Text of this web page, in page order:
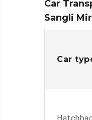
Car
Sangli
Car